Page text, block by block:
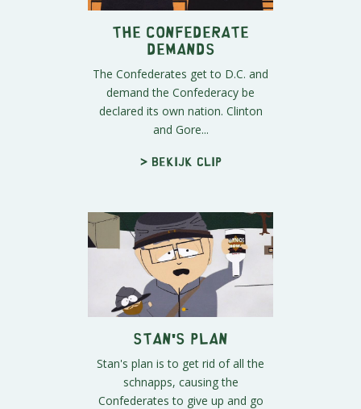
The Confederate
Demands
The Confederates get to D.C. and
demand the Confederacy be
declared its own nation. Clinton
and Gore...
> Bekijk clip
Stan's Plan
Stan's plan is to get rid of all the
schnapps, causing the
Confederates to give up and go